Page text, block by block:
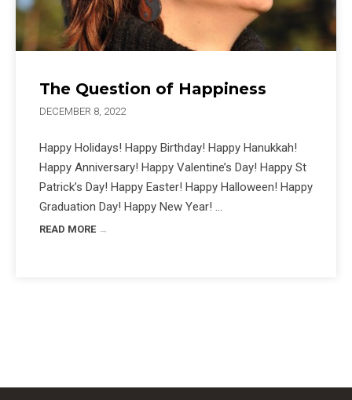
The Question of Happiness
DECEMBER 8, 2022
Happy Holidays! Happy Birthday! Happy Hanukkah!
Happy Anniversary! Happy Valentine’s Day! Happy St
Patrick’s Day! Happy Easter! Happy Halloween! Happy
Graduation Day! Happy New Year! ...
READ MORE →